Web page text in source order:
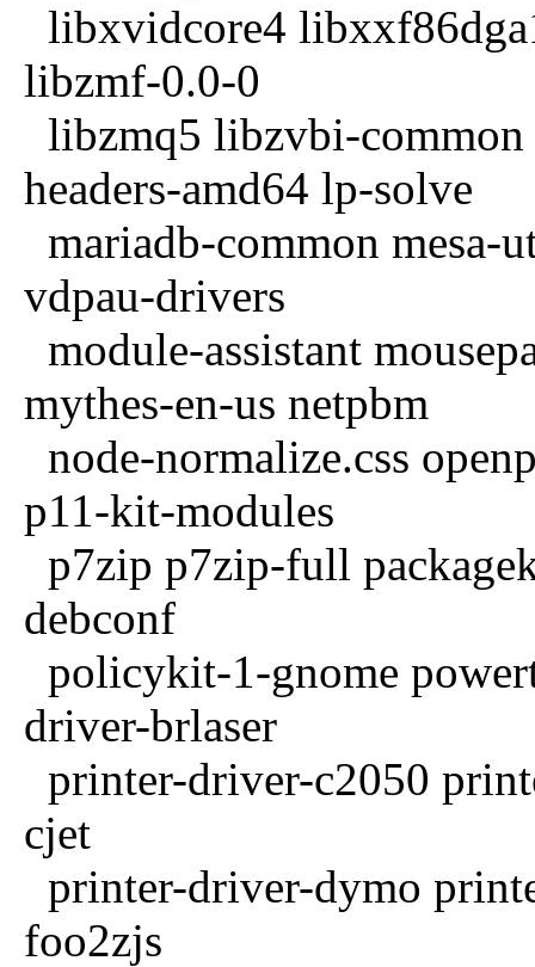
libxvidcore4
libzmf-0.0-0
libzmq5 libzvbi-
headers-amd64 lp-solve
mariadb-common mesa-
vdpau-drivers
module-assistant
mythes-en-us netpbm
node-normalize.css
p11-kit-modules
p7zip p7zip-full
debconf
policykit-1-gnome
driver-brlaser
printer-driver-c2050
cjet
printer-driver-dymo
foo2zjs